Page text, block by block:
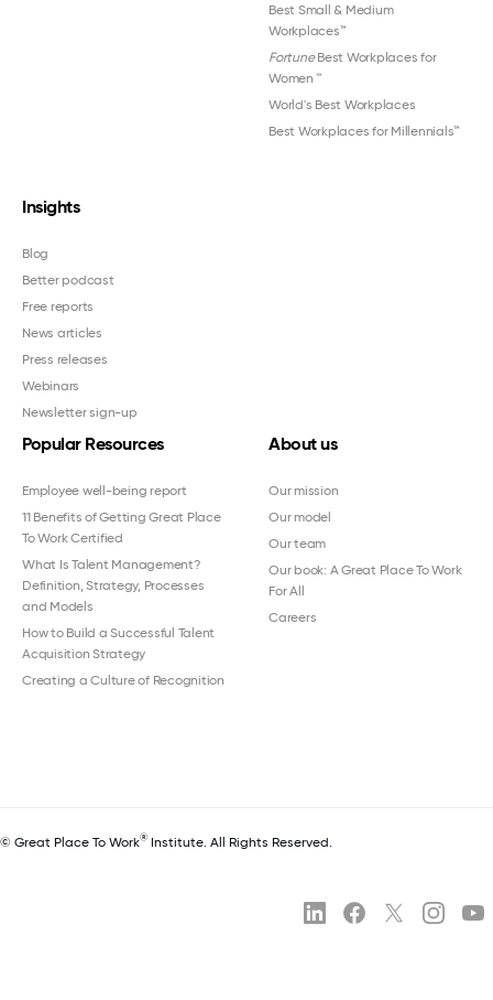
Best Small & Medium
Workplaces™
FortuneBest Workplaces for
Women ™
World's Best Workplaces
Best Workplaces for Millennials™
Insights
Blog
Better podcast
Free reports
News articles
Press releases
Webinars
Newsletter sign-up
Popular Resources
Employee well-being report
11 Benefits of Getting Great Place
To Work Certified
What Is Talent Management?
Definition, Strategy, Processes
and Models
How to Build a Successful Talent
Acquisition Strategy
Creating a Culture of Recognition
About us
Our mission
Our model
Our team
Our book: A Great Place To Work
For All
Careers
© Great Place To Work® Institute. All Rights Reserved.